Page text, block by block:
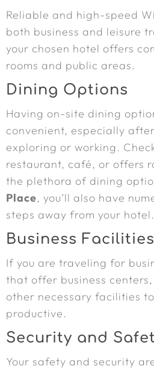
Reliable and high-speed
both business and leisure
your chosen hotel offers
rooms and public areas.
Dining Options
Having on-site dining
convenient, especially
exploring or working.
restaurant, café, or offers
the plethora of dining
Place, you’ll also have
steps away from your hotel.
Business Facilities
If you are traveling for
that offer business
other necessary facilities
productive.
Security and
Your safety and security